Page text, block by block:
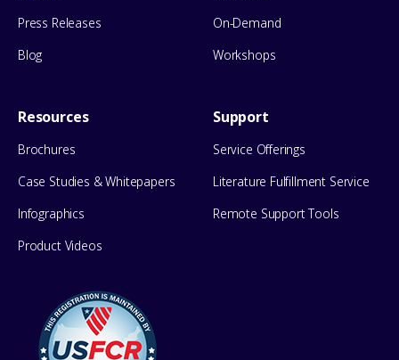
Press Releases
Blog
On-Demand
Workshops
Resources
Brochures
Case Studies & Whitepapers
Infographics
Product Videos
Support
Service Offerings
Literature Fulfillment Service
Remote Support Tools